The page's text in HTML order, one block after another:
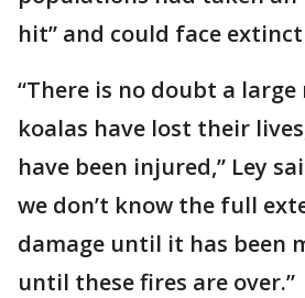
hit” and could face
“There is no doubt a
koalas have lost their
have been injured,” Ley
we don’t know the full
damage until it has been
until these fires are over.”